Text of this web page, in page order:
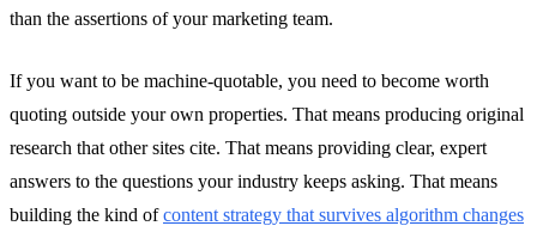
than the assertions of your marketing team.
If you want to be machine-quotable, you need to become worth
quoting outside your own properties. That means producing original
research that other sites cite. That means providing clear, expert
answers to the questions your industry keeps asking. That means
building the kind ofcontent strategy that survives algorithm changes